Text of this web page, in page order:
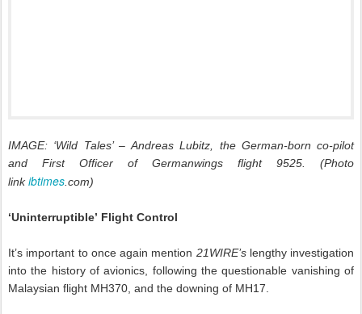
IMAGE: ‘Wild Tales’ – Andreas Lubitz, the German-born co-pilot
and First Officer of Germanwings flight 9525. (Photo
linkibtimes .com)
‘Uninterruptible’ Flight Control
It’s important to once again mention 21WIRE’slengthy investigation
into the history of avionics, following the questionable vanishing of
Malaysian flight MH370, and the downing of MH17.